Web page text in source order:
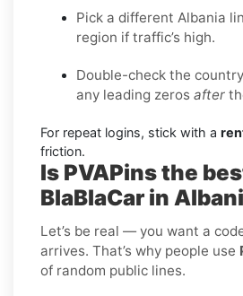
Pick a different Albania
region if traffic’s high.
Double-check the
any leading zeros after
For repeat logins, stick with a
friction.
Is PVAPins the
BlaBlaCar in
Let’s be real — you want a
arrives. That’s why people use
of random public lines.